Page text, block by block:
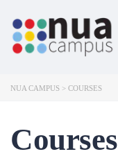
NUA CAMPUS > COURSES
Courses